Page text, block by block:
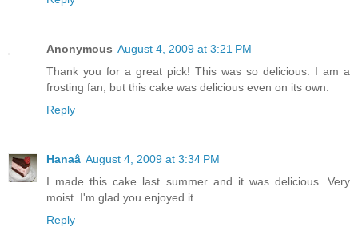
Anonymous August 4, 2009 at 3:21 PM
Thank you for a great pick! This was so delicious. I am a
frosting fan, but this cake was delicious even on its own.
Reply
Hanaâ August 4, 2009 at 3:34 PM
I made this cake last summer and it was delicious. Very
moist. I'm glad you enjoyed it.
Reply